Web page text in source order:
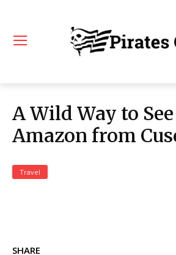
A Wild Way to
Amazon from
Travel
SHARE